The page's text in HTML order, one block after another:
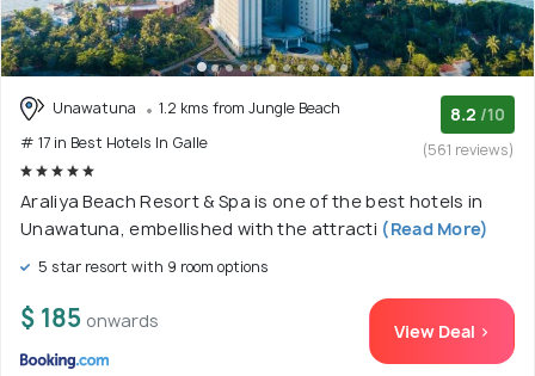
Unawatuna
1.2 kms from Jungle Beach
# 17 in Best Hotels In Galle
8.2 /10
(561 reviews)
Araliya Beach Resort & Spa is one of the best hotels in
Unawatuna, embellished with the attracti (Read More)
5 star resort with 9 room options
$ 185 onwards View Deal >